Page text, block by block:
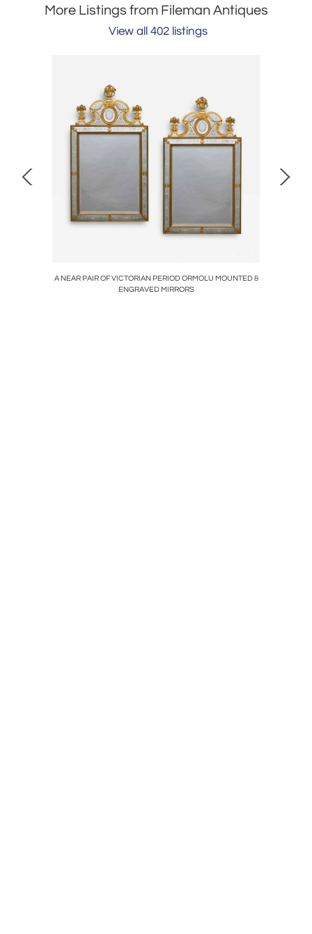
More Listings from Fileman Antiques
View all 402 listings
A NEAR PAIR OF VICTORIAN PERIOD ORMOLU MOUNTED &
ENGRAVED MIRRORS